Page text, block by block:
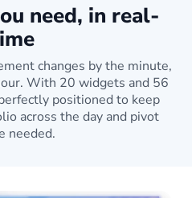
need, in real-
changes by the minute,
With 20 widgets and 56
positioned to keep
across the day and pivot
needed.